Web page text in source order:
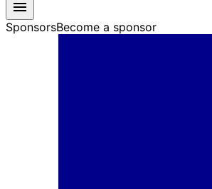
SponsorsBecome a sponsor